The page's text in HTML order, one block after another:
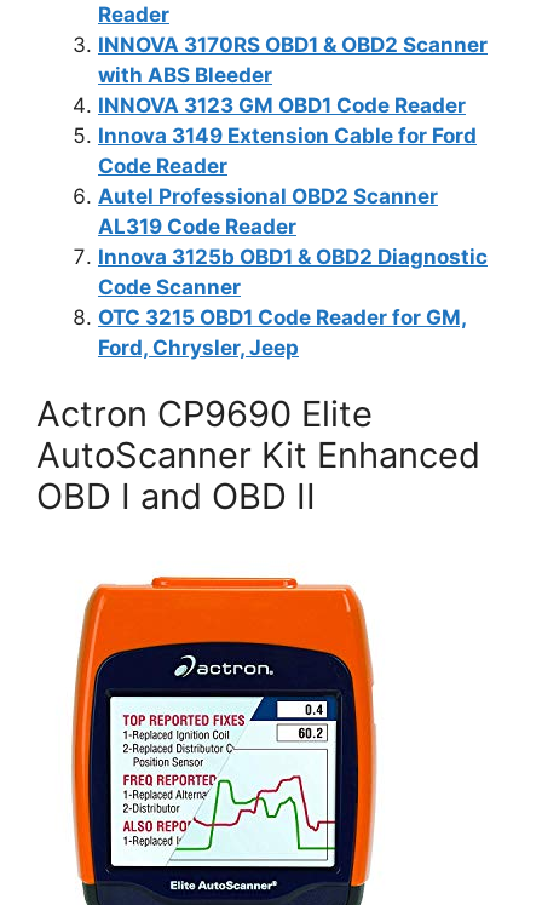
Reader
INNOVA 3170RS OBD1 & OBD2 Scanner
with ABS Bleeder
INNOVA 3123 GM OBD1 Code Reader
Innova 3149 Extension Cable for Ford
Code Reader
Autel Professional OBD2 Scanner
AL319 Code Reader
Innova 3125b OBD1 & OBD2 Diagnostic
Code Scanner
OTC 3215 OBD1 Code Reader for GM,
Ford, Chrysler, Jeep
Actron CP9690 Elite
AutoScanner Kit Enhanced
OBD I and OBD II